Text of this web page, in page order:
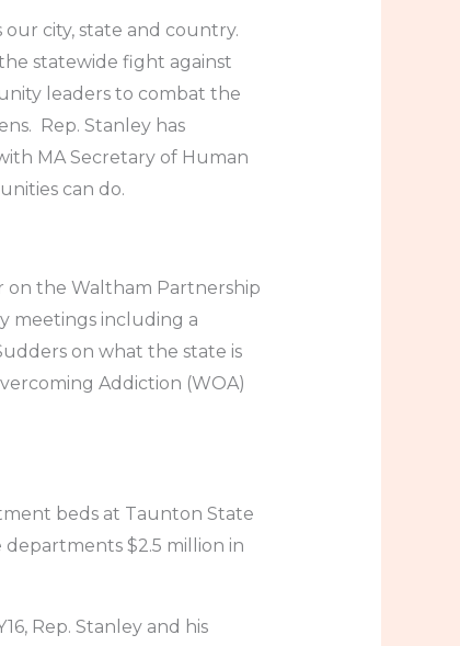
city, state and country.
statewide fight against
leaders to combat the
Rep. Stanley has
MA Secretary of Human
can do.
on the Waltham Partnership
meetings including a
on what the state is
Addiction (WOA)
beds at Taunton State
$2.5 million in
Rep. Stanley and his